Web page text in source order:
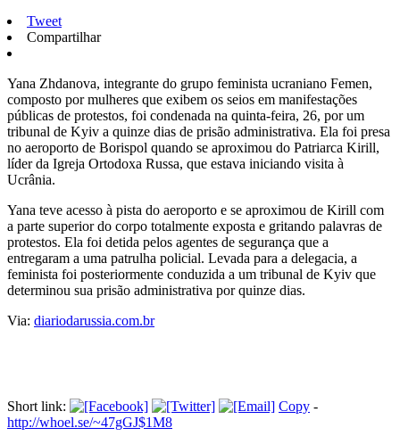
Tweet
Compartilhar
Yana Zhdanova, integrante do grupo feminista ucraniano Femen,
composto por mulheres que exibem os seios em manifestações
públicas de protestos, foi condenada na quinta-feira, 26, por um
tribunal de Kyiv a quinze dias de prisão administrativa. Ela foi presa
no aeroporto de Borispol quando se aproximou do Patriarca Kirill,
líder da Igreja Ortodoxa Russa, que estava iniciando visita à
Ucrânia.
Yana teve acesso à pista do aeroporto e se aproximou de Kirill com
a parte superior do corpo totalmente exposta e gritando palavras de
protestos. Ela foi detida pelos agentes de segurança que a
entregaram a uma patrulha policial. Levada para a delegacia, a
feminista foi posteriormente conduzida a um tribunal de Kyiv que
determinou sua prisão administrativa por quinze dias.
Via: diariodarussia.com.br
Short link: Copy -
http://whoel.se/~47gGJ$1M8